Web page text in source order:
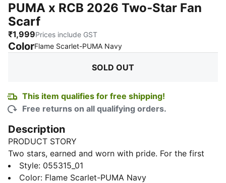
PUMA x RCB 2026 Two‑Star Fan
Scarf
₹1,999Prices include GST
ColorFlame Scarlet-PUMA Navy:
SOLD OUT
This item qualifies for free shipping!
Free returns on all qualifying orders.
Description
PRODUCT STORY
Two stars, earned and worn with pride. For the first
time ever, introducing the all‑new PUMA x RCB Fan
Scarf. Loyalty looks good in red, and this one’s built
Style: 055315_01
Color: Flame Scarlet-PUMA Navy